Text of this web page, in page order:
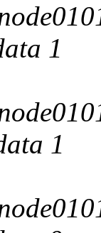
1
1